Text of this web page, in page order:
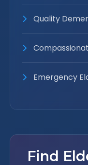
Quality
Emergency
Find